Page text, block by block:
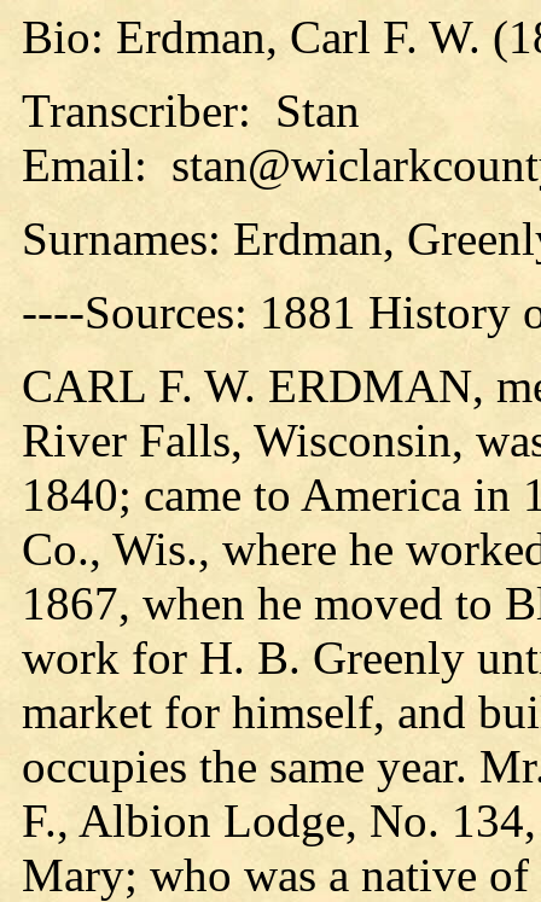
Bio: Erdman, Carl F. W.
Transcriber: Stan
Email:
Surnames: Erdman,
----Sources: 1881 History
CARL F. W. ERDMAN,
River Falls, Wisconsin,
1840; came to America in
Co., Wis., where he
1867, when he moved to
work for H. B. Greenly
market for himself, and
occupies the same year.
F., Albion Lodge, No.
Mary; who was a native